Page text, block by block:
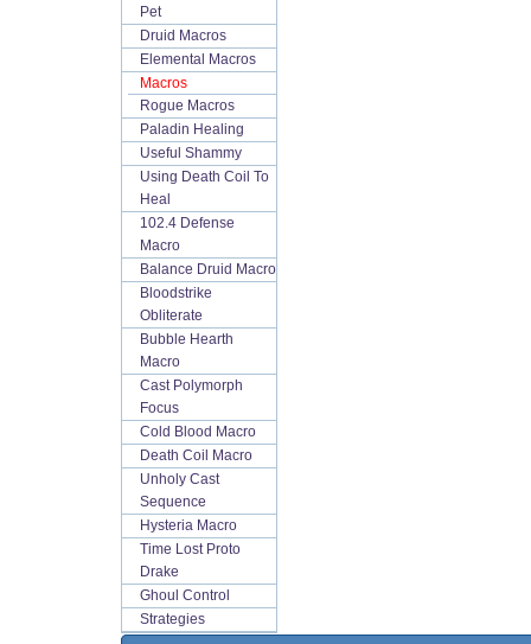
Pet
Druid Macros
Elemental Macros
Macros
Rogue Macros
Paladin Healing
Useful Shammy
Using Death Coil To
Heal
102.4 Defense
Macro
Balance Druid Macro
Bloodstrike
Obliterate
Bubble Hearth
Macro
Cast Polymorph
Focus
Cold Blood Macro
Death Coil Macro
Unholy Cast
Sequence
Hysteria Macro
Time Lost Proto
Drake
Ghoul Control
Strategies